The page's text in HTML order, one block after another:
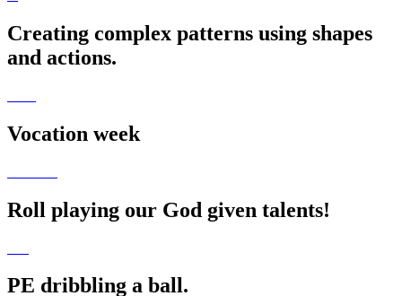
Creating complex patterns using shapes
and actions.
Vocation week
Roll playing our God given talents!
PE dribbling a ball.